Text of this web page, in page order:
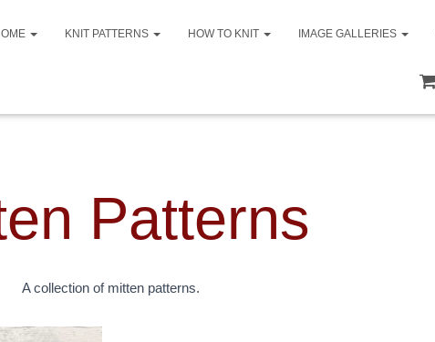
KNIT PATTERNS HOW TO KNIT IMAGE GALLERIES
Patterns
A collection of mitten patterns.